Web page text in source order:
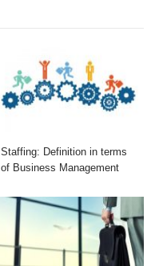
Staffing: Definition in terms
of Business Management